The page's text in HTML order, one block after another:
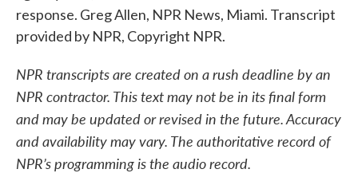
response. Greg Allen, NPR News, Miami. Transcript
provided by NPR, Copyright NPR.
NPR transcripts are created on a rush deadline by an
NPR contractor. This text may not be in its final form
and may be updated or revised in the future. Accuracy
and availability may vary. The authoritative record of
NPR’s programming is the audio record.